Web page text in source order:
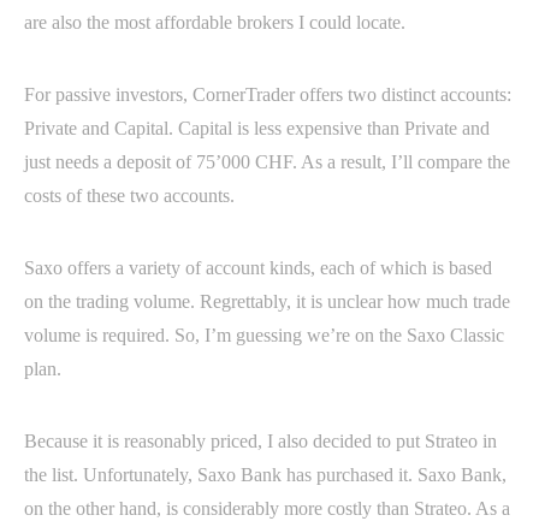
are also the most affordable brokers I could locate.
For passive investors, CornerTrader offers two distinct accounts:
Private and Capital. Capital is less expensive than Private and
just needs a deposit of 75’000 CHF. As a result, I’ll compare the
costs of these two accounts.
Saxo offers a variety of account kinds, each of which is based
on the trading volume. Regrettably, it is unclear how much trade
volume is required. So, I’m guessing we’re on the Saxo Classic
plan.
Because it is reasonably priced, I also decided to put Strateo in
the list. Unfortunately, Saxo Bank has purchased it. Saxo Bank,
on the other hand, is considerably more costly than Strateo. As a